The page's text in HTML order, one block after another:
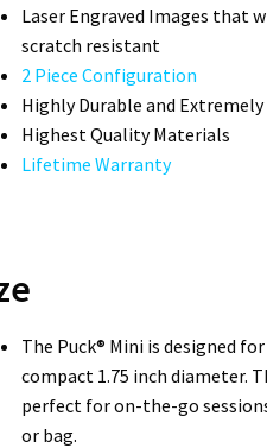
Laser Engraved Images that
scratch resistant
2 Piece Configuration
Highly Durable and
Highest Quality Materials
Lifetime Warranty
The Puck® Mini is designed
compact 1.75 inch diameter.
perfect for on-the-go
or bag.